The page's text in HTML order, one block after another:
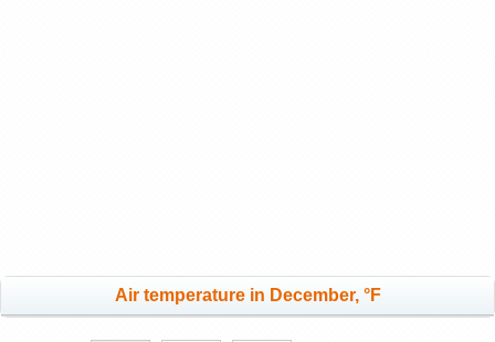
Air temperature in December, °F